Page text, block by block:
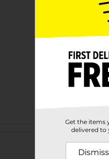
Get the items
delivered to
Dismiss